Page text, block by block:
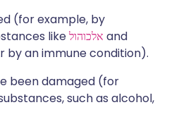
(for example, by
likeאלכוהול and
by an immune condition).
been damaged (for
such as alcohol,